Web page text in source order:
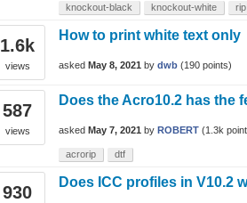
knockout-black knockout-white rip
1.6k
views
How to print white text only
asked May 8, 2021 by dwb (190 points)
587
views
Does the Acro10.2 has the
asked May 7, 2021 by ROBERT (1.3k
acrorip dtf
930
Does ICC profiles in V10.2